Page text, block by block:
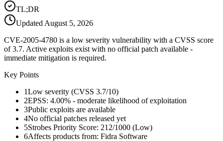
TL;DR
Updated August 5, 2026
CVE-2005-4780 is a low severity vulnerability with a CVSS score
of 3.7. Active exploits exist with no official patch available -
immediate mitigation is required.
Key Points
1Low severity (CVSS 3.7/10)
2EPSS: 4.00% - moderate likelihood of exploitation
3Public exploits are available
4No official patches released yet
5Strobes Priority Score: 212/1000 (Low)
6Affects products from: Fidra Software